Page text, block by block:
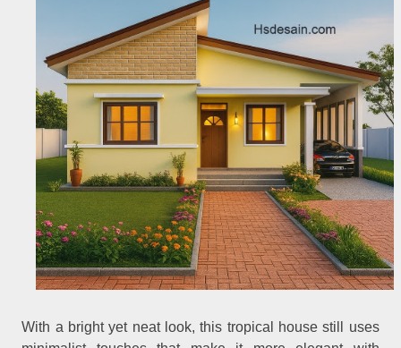
With a bright yet neat look, this tropical house still uses